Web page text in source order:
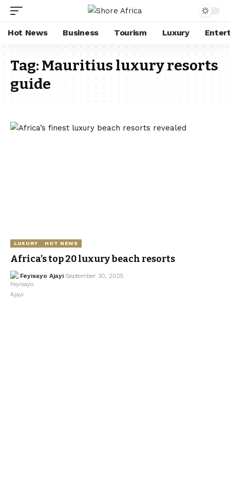
Hot News Business Tourism Luxury
Tag:Mauritius luxury resorts
guide
LUXURY HOT NEWS
Africa’s top 20 luxury beach resorts
Feyisayo Ajayi September 30, 2025